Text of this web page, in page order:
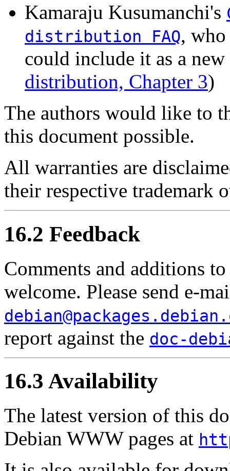
Kamaraju Kusumanchi's
distribution FAQ,
could include it as a
distribution, Chapter 3)
The authors would like to
this document possible.
All warranties are
their respective trademark
16.2 Feedback
Comments and additions
welcome. Please send e-
report against the doc-
16.3 Availability
The latest version of this
Debian WWW pages at